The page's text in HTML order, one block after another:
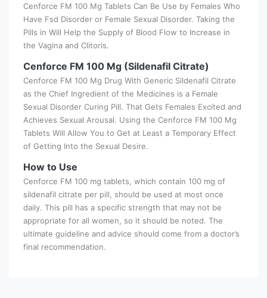
Cenforce FM 100 Mg Tablets Can Be Use by Females Who
Have Fsd Disorder or Female Sexual Disorder. Taking the
Pills in Will Help the Supply of Blood Flow to Increase in
the Vagina and Clitoris.
Cenforce FM 100 Mg (Sildenafil Citrate)
Cenforce FM 100 Mg Drug With Generic Sildenafil Citrate
as the Chief Ingredient of the Medicines is a Female
Sexual Disorder Curing Pill. That Gets Females Excited and
Achieves Sexual Arousal. Using the Cenforce FM 100 Mg
Tablets Will Allow You to Get at Least a Temporary Effect
of Getting Into the Sexual Desire.
How to Use
Cenforce FM 100 mg tablets, which contain 100 mg of
sildenafil citrate per pill, should be used at most once
daily. This pill has a specific strength that may not be
appropriate for all women, so it should be noted. The
ultimate guideline and advice should come from a doctor’s
final recommendation.